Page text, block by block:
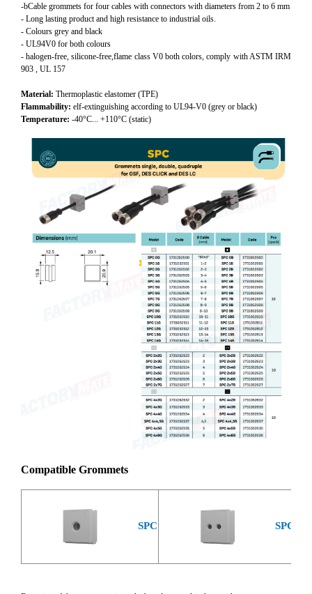
-bCable grommets for four cables with connectors with diameters from 2 to 6 mm
- Long lasting product and high resistance to industrial oils.
- Colours grey and black
- UL94V0 for both colours
- halogen-free, silicone-free,flame class V0 both colors, comply with ASTM IRM
903 , UL 157
Material: Thermoplastic elastomer (TPE)
Flammability: elf-extinguishing according to UL94-V0 (grey or black)
Temperature: -40°C... +110°C (static)
Compatible Grommets
SPC SPC 2x